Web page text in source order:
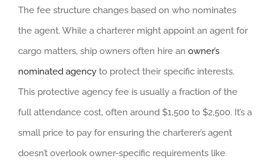
The fee structure changes based on who nominates
the agent. While a charterer might appoint an agent for
cargo matters, ship owners often hire an owner’s
nominated agency to protect their specific interests.
This protective agency fee is usually a fraction of the
full attendance cost, often around $1,500 to $2,500. It’s a
small price to pay for ensuring the charterer’s agent
doesn’t overlook owner-specific requirements like